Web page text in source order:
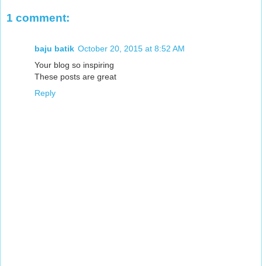
1 comment:
baju batik October 20, 2015 at 8:52 AM
Your blog so inspiring
These posts are great
Reply